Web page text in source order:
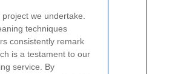
we undertake.
techniques
consistently remark
is a testament to our
service. By